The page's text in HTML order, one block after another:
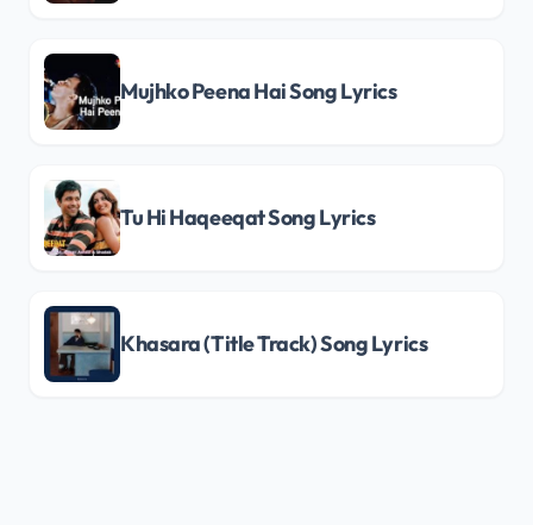
Mujhko Peena Hai Song Lyrics
Tu Hi Haqeeqat Song Lyrics
Khasara (Title Track) Song Lyrics